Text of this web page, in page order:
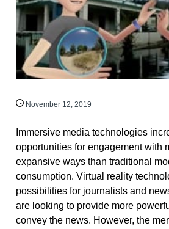
November 12, 2019
Immersive media technologies
opportunities for engagement with
expansive ways than traditional
consumption. Virtual reality
possibilities for journalists and
are looking to provide more
convey the news. However, the